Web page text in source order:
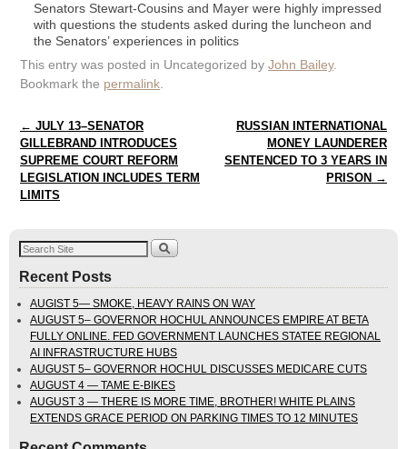
Senators Stewart-Cousins and Mayer were highly impressed
with questions the students asked during the luncheon and
the Senators’ experiences in politics
This entry was posted in Uncategorized by John Bailey.
Bookmark the permalink
Post navigation
← JULY 13–SENATOR
GILLEBRAND INTRODUCES
SUPREME COURT REFORM
LEGISLATION INCLUDES TERM
LIMITS
RUSSIAN INTERNATIONAL
MONEY LAUNDERER
SENTENCED TO 3 YEARS IN
PRISON →
Recent Posts
AUGIST 5— SMOKE, HEAVY RAINS ON WAY
AUGUST 5– GOVERNOR HOCHUL ANNOUNCES EMPIRE AT BETA
FULLY ONLINE. FED GOVERNMENT LAUNCHES STATEE REGIONAL
AI INFRASTRUCTURE HUBS
AUGUST 5– GOVERNOR HOCHUL DISCUSSES MEDICARE CUTS
AUGUST 4 — TAME E-BIKES
AUGUST 3 — THERE IS MORE TIME, BROTHER! WHITE PLAINS
EXTENDS GRACE PERIOD ON PARKING TIMES TO 12 MINUTES